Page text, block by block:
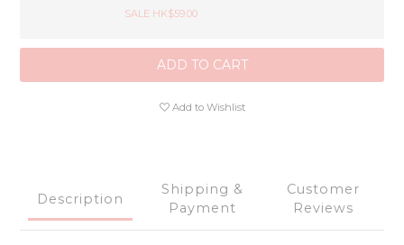
SALE HK$59.00
ADD TO CART
Add to Wishlist
Description
Shipping &
Payment
Customer
Reviews